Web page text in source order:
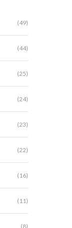
(49)
(44)
(25)
(24)
(23)
(22)
(16)
(11)
(8)